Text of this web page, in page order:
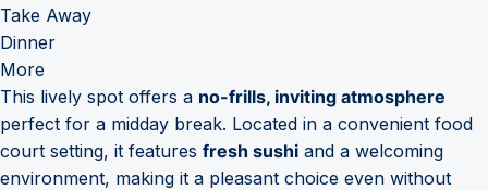
Take Away
Dinner
More
This lively spot offers a no-frills, inviting atmosphere
perfect for a midday break. Located in a convenient food
court setting, it features fresh sushi and a welcoming
environment, making it a pleasant choice even without